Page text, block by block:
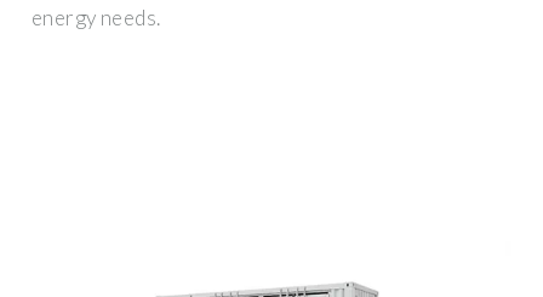
energy needs.